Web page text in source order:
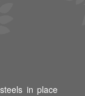
in place